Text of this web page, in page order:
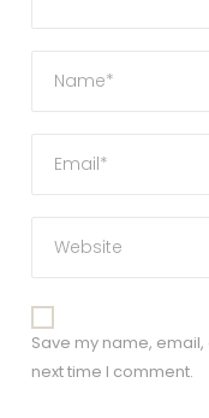
Save my name,
next time I comment.